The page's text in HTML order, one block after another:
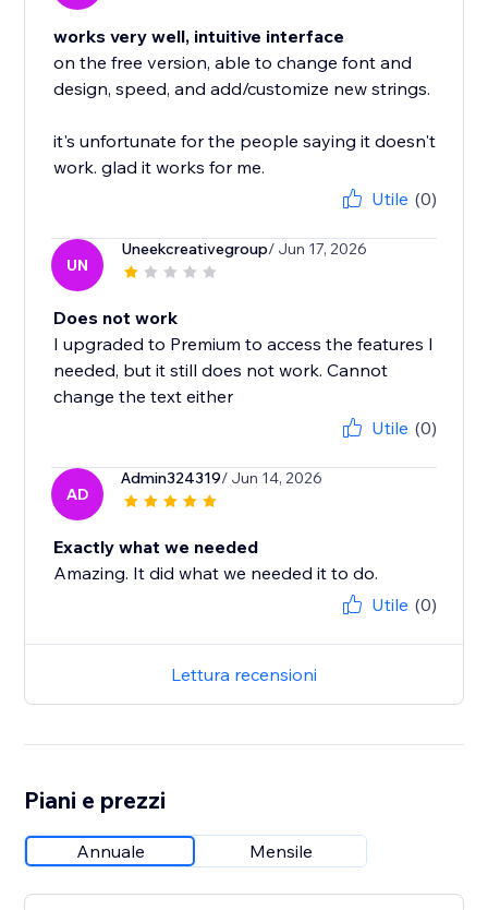
works very well, intuitive interface
on the free version, able to change font and
design, speed, and add/customize new strings.
it's unfortunate for the people saying it doesn't
work. glad it works for me.
Utile (0)
UN
Uneekcreativegroup/ Jun 17, 2026
Does not work
I upgraded to Premium to access the features I
needed, but it still does not work. Cannot
change the text either
Utile (0)
AD
Admin324319/ Jun 14, 2026
Exactly what we needed
Amazing. It did what we needed it to do.
Utile (0)
Lettura recensioni
Piani e prezzi
Annuale Mensile